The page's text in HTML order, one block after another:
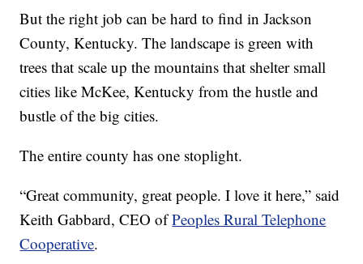
But the right job can be hard to find in Jackson
County, Kentucky. The landscape is green with
trees that scale up the mountains that shelter small
cities like McKee, Kentucky from the hustle and
bustle of the big cities.
The entire county has one stoplight.
“Great community, great people. I love it here,” said
Keith Gabbard, CEO ofPeoples Rural Telephone
Cooperative.